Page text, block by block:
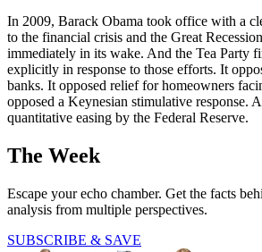
In 2009, Barack Obama took office with a
to the financial crisis and the Great
immediately in its wake. And the Tea Party
explicitly in response to those efforts. It
banks. It opposed relief for homeowners
opposed a Keynesian stimulative response.
quantitative easing by the Federal Reserve.
The Week
Escape your echo chamber. Get the facts
analysis from multiple perspectives.
SUBSCRIBE & SAVE